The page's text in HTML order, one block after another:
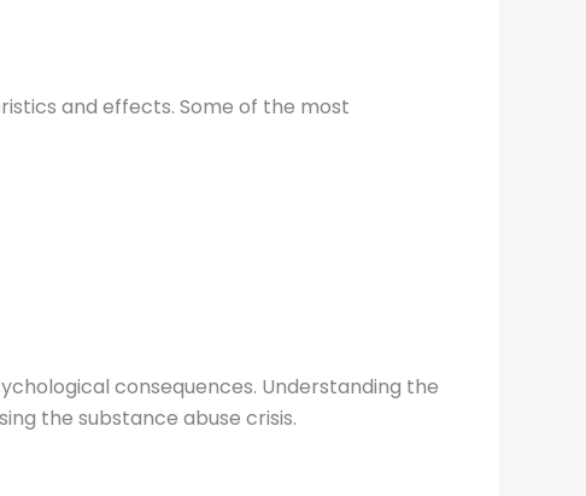
and effects. Some of the most
consequences. Understanding the
the substance abuse crisis.